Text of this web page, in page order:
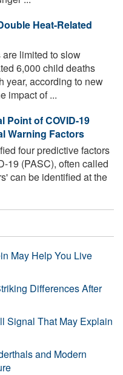
Heat-Related
limited to slow
6,000 child deaths
year, according to new
impact of ...
Point of COVID-19
Warning Factors
four predictive factors
19 (PASC), often called
can be identified at the
May Help You Live
Differences After
Signal That May Explain
and Modern